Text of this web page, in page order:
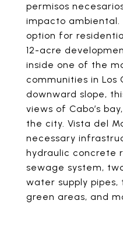
permisos
impacto ambiental.
option for
12-acre
inside one of the
communities in Los
downward slope,
views of Cabo’s
the city. Vista del
necessary
hydraulic concrete
sewage system,
water supply
green areas, and